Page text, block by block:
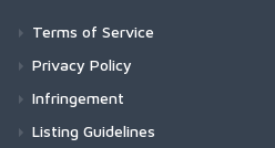
Terms of Service
Privacy Policy
Infringement
Listing Guidelines